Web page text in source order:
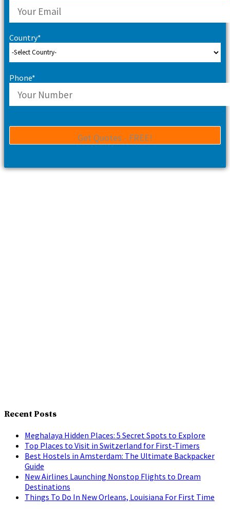
Country*
Phone*
Recent Posts
Meghalaya Hidden Places: 5 Secret Spots to Explore
Top Places to Visit in Switzerland for First-Timers
Best Hostels in Amsterdam: The Ultimate Backpacker
Guide
New Airlines Launching Nonstop Flights to Dream
Destinations
Things To Do In New Orleans, Louisiana For First Time